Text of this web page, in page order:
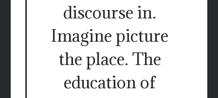
discourse in.
Imagine picture
the place. The
education of